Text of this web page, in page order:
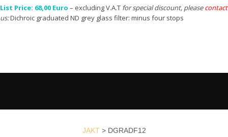
List Price: 68,00 Euro – excluding V.A.T for special discount, pleasecontact
us:Dichroic graduated ND grey glass filter: minus four stops
JAKT> DGRADF12